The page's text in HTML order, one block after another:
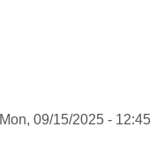
Mon, 09/15/2025 - 12:45